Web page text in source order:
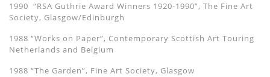
1990 “RSA Guthrie Award Winners 1920-1990”, The Fine Art
Society, Glasgow/Edinburgh
1988 “Works on Paper”, Contemporary Scottish Art Touring
Netherlands and Belgium
1988 “The Garden”, Fine Art Society, Glasgow